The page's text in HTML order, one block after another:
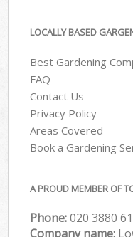
LOCALLY BASED
Best Gardening
FAQ
Contact Us
Privacy Policy
Areas Covered
Book a Gardening
A PROUD MEMBER OF
Phone:‎020 3880
Company name: